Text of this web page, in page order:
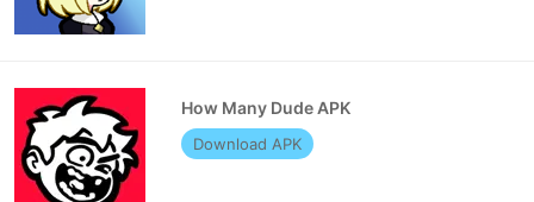
How Many Dude APK
Download APK